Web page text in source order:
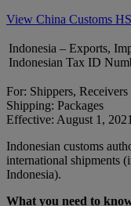
View China Customs
Indonesia – Exports,
Indonesian Tax ID
For: Shippers, Receivers
Shipping: Packages
Effective: August 1, 2021
Indonesian customs
international shipments
Indonesia).
What you need to